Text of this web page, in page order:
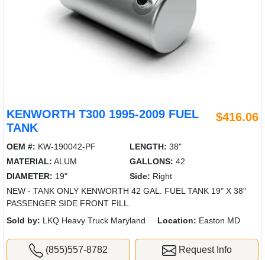
KENWORTH T300 1995-2009 FUEL
TANK
$416.06
OEM #: KW-190042-PF LENGTH: 38"
MATERIAL: ALUM GALLONS: 42
DIAMETER: 19" Side: Right
NEW - TANK ONLY KENWORTH 42 GAL. FUEL TANK 19" X 38"
PASSENGER SIDE FRONT FILL.
Sold by: LKQ Heavy Truck Maryland Location: Easton MD
(855)557-8782 Request Info